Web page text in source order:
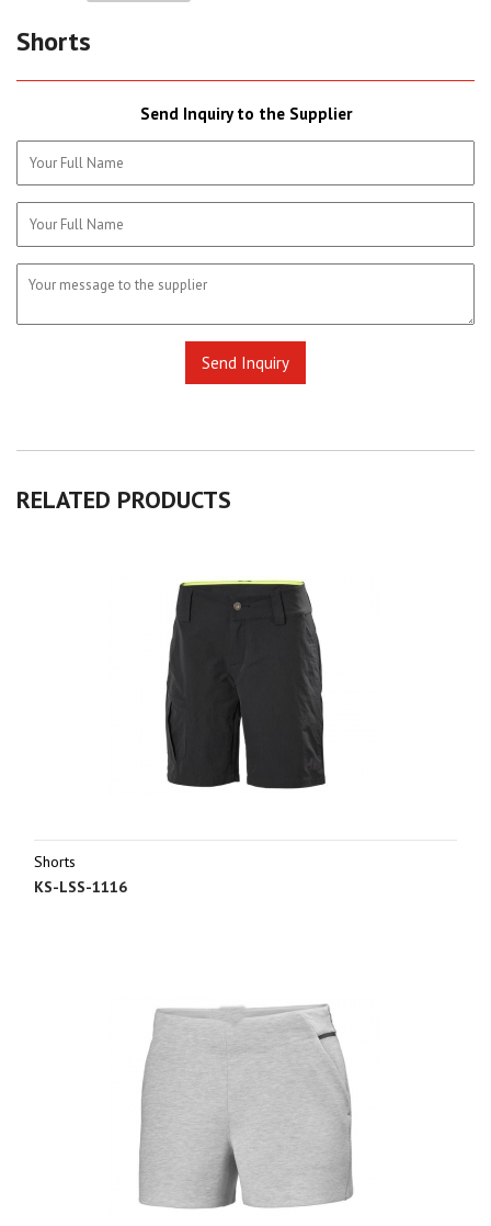
Shorts
Send Inquiry to the Supplier
RELATED PRODUCTS
Shorts
KS-LSS-1116